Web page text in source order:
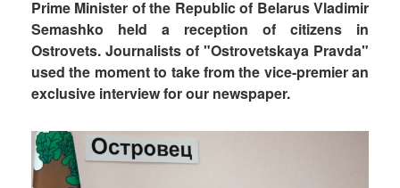
Prime Minister of the Republic of Belarus Vladimir
Semashko held a reception of citizens in
Ostrovets. Journalists of "Ostrovetskaya Pravda"
used the moment to take from the vice-premier an
exclusive interview for our newspaper.